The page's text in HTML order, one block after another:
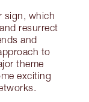
sign, which
resurrect
and
to
theme
exciting